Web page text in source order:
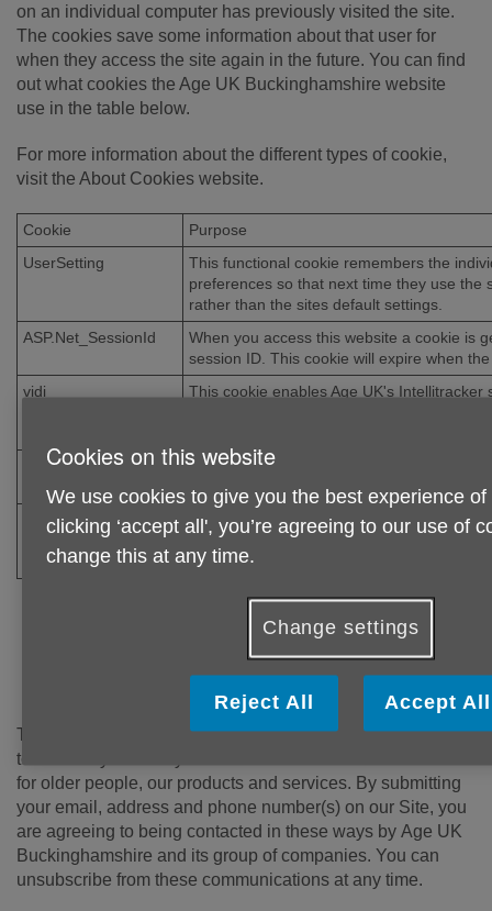
on an individual computer has previously visited the site.
The cookies save some information about that user for
when they access the site again in the future. You can find
out what cookies the Age UK Buckinghamshire website
use in the table below.
For more information about the different types of cookie,
visit the About Cookies website.
Cookie
Purpose
UserSetting
This functional cookie remembers the
preferences so that next time they use the
rather than the sites default settings.
ASP.Net_SessionId
When you access this website a cookie is
session ID. This cookie will expire when
vidi
This cookie enables Age UK's Intellitracker
BCSI-CS-
5B059C53EB35D97E
The information in this cookie is used to
who have visited this site via third-party
__utma / __utmb /
__utmc / __utmz
Age UK uses a tool called Google
the performance of our website. These
Analytics.
The Age UK Buckinghamshire Group would like to keep in
touch with you to let you know about the vital work we do
for older people, our products and services. By submitting
your email, address and phone number(s) on our Site, you
are agreeing to being contacted in these ways by Age UK
Buckinghamshire and its group of companies. You can
unsubscribe from these communications at any time.
Cookies on this website
We use cookies to give you the best experience
clicking ‘accept all', you’re agreeing to our use of
change this at any time.
Change settings
Reject All Accept All